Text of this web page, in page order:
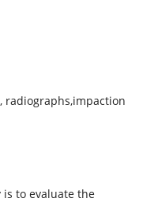
to evaluate the